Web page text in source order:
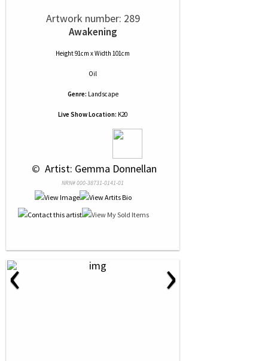
Artwork number: 289
Awakening
Height 91cm x Width 101cm
Oil
Genre: Landscape
Live Show Location: K20
© Artist: Gemma Donnellan
NRN# 000-38731-0141-01
‹ ›